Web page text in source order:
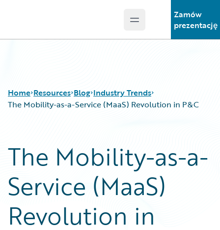
Open main menu
Zamów
prezentację
Home Resources
Guidewire Conversations
Podcasts
Help and Support
Insurance Technology FAQ
Blog
Best Practices
Careers
Developers
Intelligent Experience
Partner Perspective
Industry Trends
The Mobility-as-a-Service (MaaS) Revolution in P&C
The Mobility-as-a-
Service (MaaS)
Revolution in